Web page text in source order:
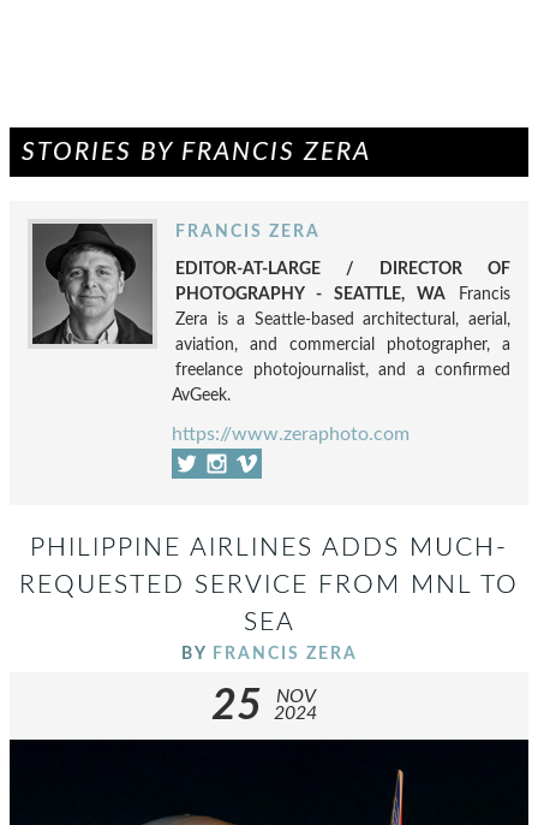
STORIES BY FRANCIS ZERA
FRANCIS ZERA
EDITOR-AT-LARGE / DIRECTOR OF
PHOTOGRAPHY - SEATTLE, WA Francis
Zera is a Seattle-based architectural, aerial,
aviation, and commercial photographer, a
freelance photojournalist, and a confirmed
AvGeek.
https://www.zeraphoto.com
PHILIPPINE AIRLINES ADDS MUCH-
REQUESTED SERVICE FROM MNL TO
SEA
BY FRANCIS ZERA
25
NOV
2024